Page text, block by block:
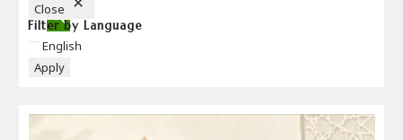
Close
Filter by Language
Language
English
Apply